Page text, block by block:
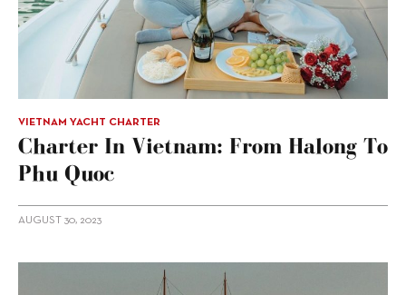
VIETNAM YACHT CHARTER
Charter In Vietnam: From Halong To
Phu Quoc
AUGUST 30, 2023